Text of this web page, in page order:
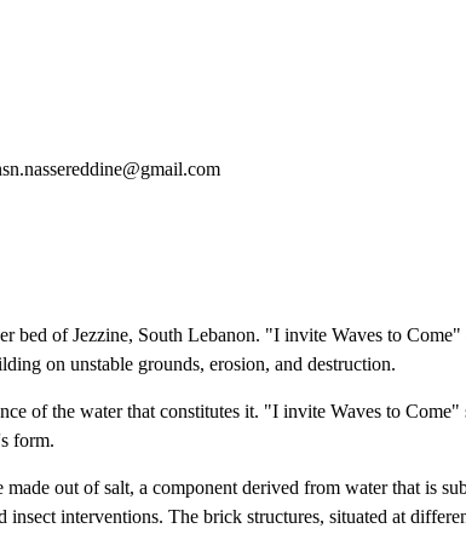
of Jezzine, South Lebanon. "I invite Waves to
on unstable grounds, erosion, and destruction.
of the water that constitutes it. "I invite Waves to Come"
form.
out of salt, a component derived from water that is
interventions. The brick structures, situated at